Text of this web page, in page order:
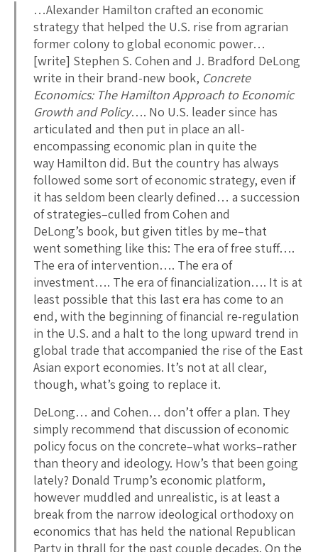
…Alexander Hamilton crafted an economic
strategy that helped the U.S. rise from agrarian
former colony to global economic power…
[write] Stephen S. Cohen and J. Bradford DeLong
write in their brand-new book, Concrete
Economics: The Hamilton Approach to Economic
Growth and Policy…. No U.S. leader since has
articulated and then put in place an all-
encompassing economic plan in quite the
way Hamilton did. But the country has always
followed some sort of economic strategy, even if
it has seldom been clearly defined… a succession
of strategies–culled from Cohen and
DeLong’s book, but given titles by me–that
went something like this: The era of free stuff….
The era of intervention…. The era of
investment…. The era of financialization…. It is at
least possible that this last era has come to an
end, with the beginning of financial re-regulation
in the U.S. and a halt to the long upward trend in
global trade that accompanied the rise of the East
Asian export economies. It’s not at all clear,
though, what’s going to replace it.
DeLong… and Cohen… don’t offer a plan. They
simply recommend that discussion of economic
policy focus on the concrete–what works–rather
than theory and ideology. How’s that been going
lately? Donald Trump’s economic platform,
however muddled and unrealistic, is at least a
break from the narrow ideological orthodoxy on
economics that has held the national Republican
Party in thrall for the past couple decades. On the